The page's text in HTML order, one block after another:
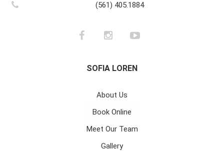
(561) 405.1884
SOFIA LOREN
About Us
Book Online
Meet Our Team
Gallery